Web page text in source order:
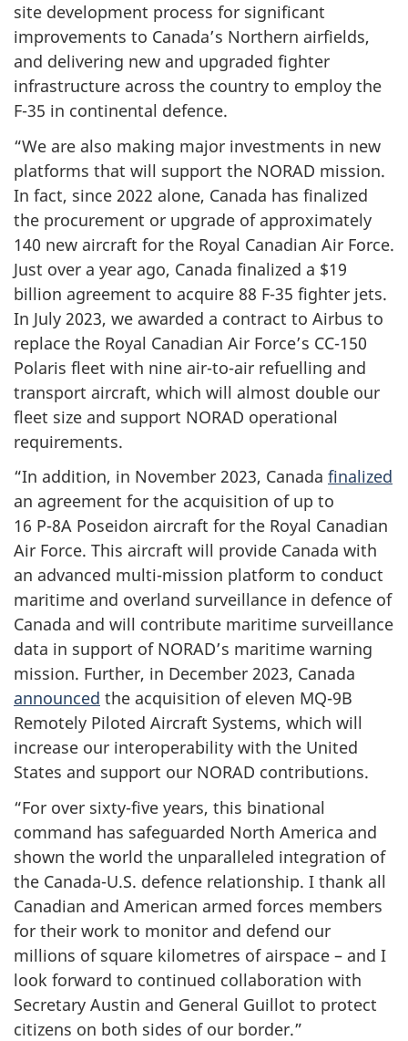
site development process for significant
improvements to Canada’s Northern airfields,
and delivering new and upgraded fighter
infrastructure across the country to employ the
F-35 in continental defence.
“We are also making major investments in new
platforms that will support the NORAD mission.
In fact, since 2022 alone, Canada has finalized
the procurement or upgrade of approximately
140 new aircraft for the Royal Canadian Air Force.
Just over a year ago, Canada finalized a $19
billion agreement to acquire 88 F-35 fighter jets.
In July 2023, we awarded a contract to Airbus to
replace the Royal Canadian Air Force’s CC-150
Polaris fleet with nine air-to-air refuelling and
transport aircraft, which will almost double our
fleet size and support NORAD operational
requirements.
“In addition, in November 2023, Canada finalized
an agreement for the acquisition of up to
16 P-8A Poseidon aircraft for the Royal Canadian
Air Force. This aircraft will provide Canada with
an advanced multi-mission platform to conduct
maritime and overland surveillance in defence of
Canada and will contribute maritime surveillance
data in support of NORAD’s maritime warning
mission. Further, in December 2023, Canada
announced the acquisition of eleven MQ-9B
Remotely Piloted Aircraft Systems, which will
increase our interoperability with the United
States and support our NORAD contributions.
“For over sixty-five years, this binational
command has safeguarded North America and
shown the world the unparalleled integration of
the Canada-U.S. defence relationship. I thank all
Canadian and American armed forces members
for their work to monitor and defend our
millions of square kilometres of airspace – and I
look forward to continued collaboration with
Secretary Austin and General Guillot to protect
citizens on both sides of our border.”